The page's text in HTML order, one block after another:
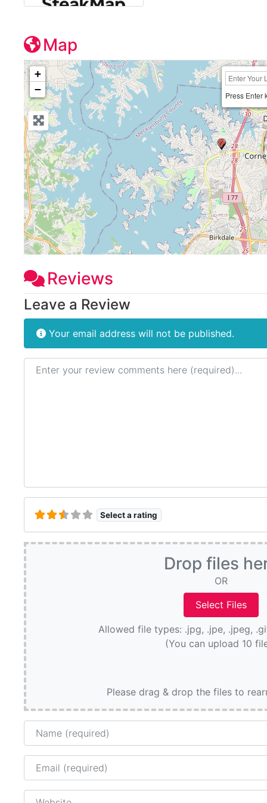
Map
+
−
Press Enter
Reviews
Leave a Review
Your email address will not be published.
Review text
Select a rating
Drop files
OR
Allowed file types: .jpg, .jpe, .jpeg,
(You can upload 10
Please drag & drop the files to
Name
Email
Website